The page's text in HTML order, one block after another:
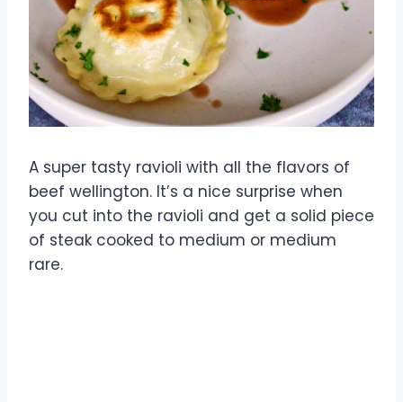
A super tasty ravioli with all the flavors of
beef wellington. It’s a nice surprise when
you cut into the ravioli and get a solid piece
of steak cooked to medium or medium
rare.